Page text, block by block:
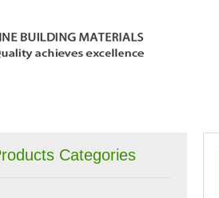
Categories